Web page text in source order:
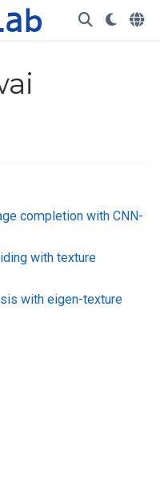
completion with CNN-
with texture
with eigen-texture